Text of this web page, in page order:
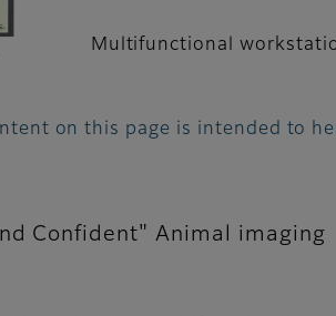
Multifunctional
on this page is intended to
Confident" Animal imaging